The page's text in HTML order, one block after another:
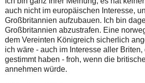
auch nicht im europäischen Interesse,
Großbritannien aufzubauen. Ich bin
Großbritannien abzustrafen. Eine
dem Vereinten Königreich sicherlich
ich wäre - auch im Interesse aller Briten,
gestimmt haben - froh, wenn die
annehmen würde.